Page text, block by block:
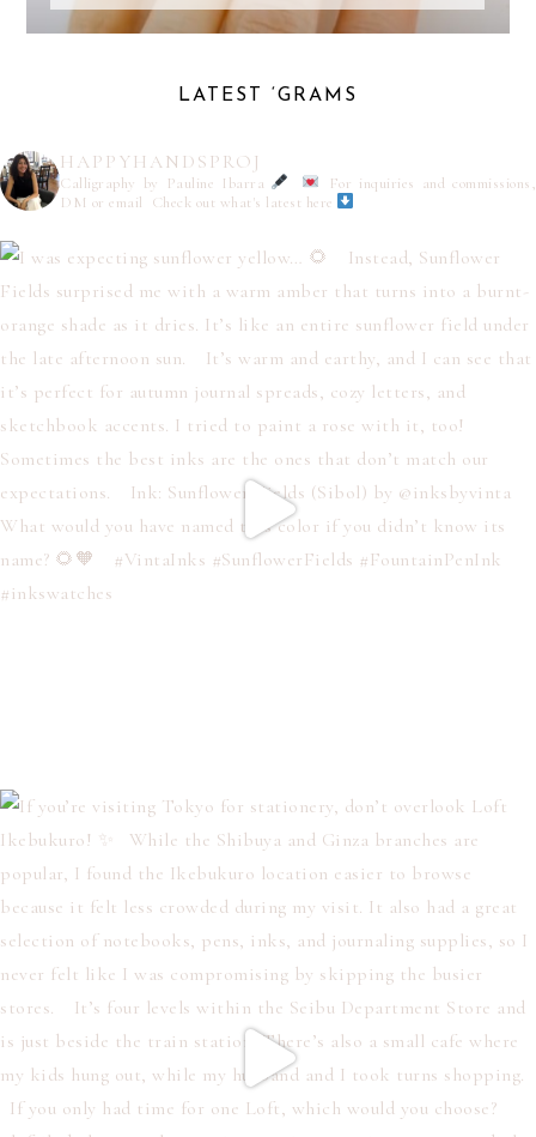
LATEST ‘GRAMS
HAPPYHANDSPROJ
Calligraphy by Pauline Ibarra
For inquiries and commissions,
DM or email
Check out what's latest here